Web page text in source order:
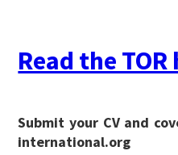
Read the TOR
Submit your CV and
international.org